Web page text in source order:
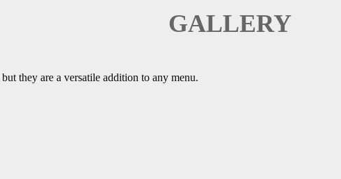
GALLERY
they are a versatile addition to any menu.